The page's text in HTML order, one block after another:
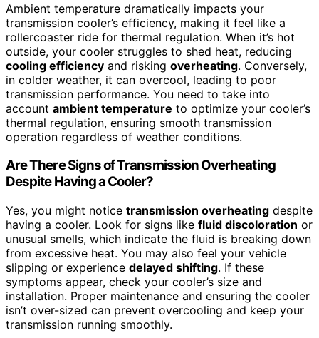
Ambient temperature dramatically impacts your
transmission cooler’s efficiency, making it feel like a
rollercoaster ride for thermal regulation. When it’s hot
outside, your cooler struggles to shed heat, reducing
cooling efficiency and risking overheating. Conversely,
in colder weather, it can overcool, leading to poor
transmission performance. You need to take into
account ambient temperature to optimize your cooler’s
thermal regulation, ensuring smooth transmission
operation regardless of weather conditions.
Are There Signs of Transmission Overheating
Despite Having a Cooler?
Yes, you might notice transmission overheating despite
having a cooler. Look for signs like fluid discoloration or
unusual smells, which indicate the fluid is breaking down
from excessive heat. You may also feel your vehicle
slipping or experience delayed shifting. If these
symptoms appear, check your cooler’s size and
installation. Proper maintenance and ensuring the cooler
isn’t over-sized can prevent overcooling and keep your
transmission running smoothly.